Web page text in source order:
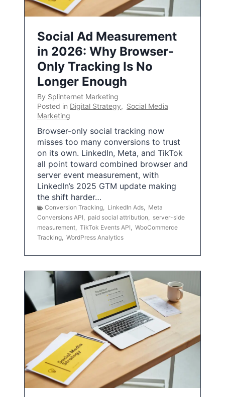
Social Ad Measurement
in 2026: Why Browser-
Only Tracking Is No
Longer Enough
By Splinternet Marketing
Posted in Digital Strategy, Social Media
Marketing
Browser-only social tracking now
misses too many conversions to trust
on its own. LinkedIn, Meta, and TikTok
all point toward combined browser and
server event measurement, with
LinkedIn’s 2025 GTM update making
the shift harder…
Conversion Tracking, LinkedIn Ads, Meta
Conversions API, paid social attribution, server-side
measurement, TikTok Events API, WooCommerce
Tracking, WordPress Analytics